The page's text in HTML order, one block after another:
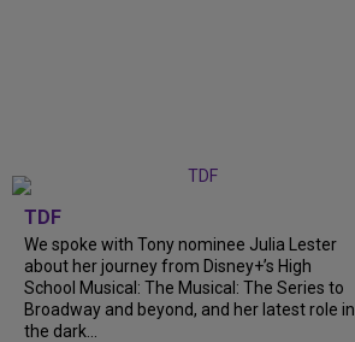
TDF
We spoke with Tony nominee Julia Lester
about her journey from Disney+’s High
School Musical: The Musical: The Series to
Broadway and beyond, and her latest role in
the dark...